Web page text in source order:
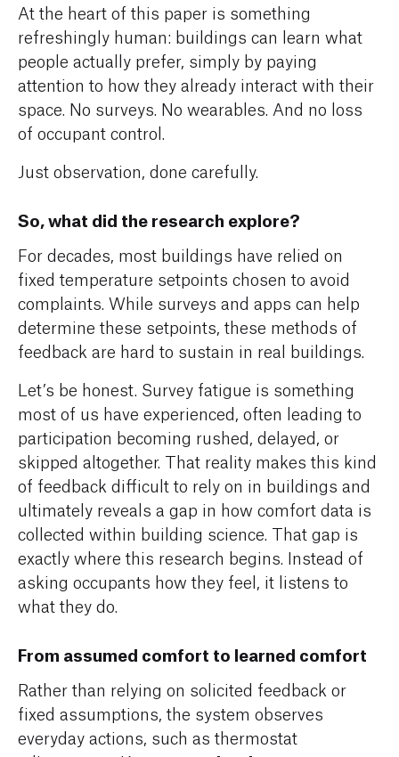
At the heart of this paper is something
refreshingly human: buildings can learn what
people actually prefer, simply by paying
attention to how they already interact with their
space. No surveys. No wearables. And no loss
of occupant control.
Just observation, done carefully.
So, what did the research explore?
For decades, most buildings have relied on
fixed temperature setpoints chosen to avoid
complaints. While surveys and apps can help
determine these setpoints, these methods of
feedback are hard to sustain in real buildings.
Let’s be honest. Survey fatigue is something
most of us have experienced, often leading to
participation becoming rushed, delayed, or
skipped altogether. That reality makes this kind
of feedback difficult to rely on in buildings and
ultimately reveals a gap in how comfort data is
collected within building science. That gap is
exactly where this research begins. Instead of
asking occupants how they feel, it listens to
what they do.
From assumed comfort to learned comfort
Rather than relying on solicited feedback or
fixed assumptions, the system observes
everyday actions, such as thermostat